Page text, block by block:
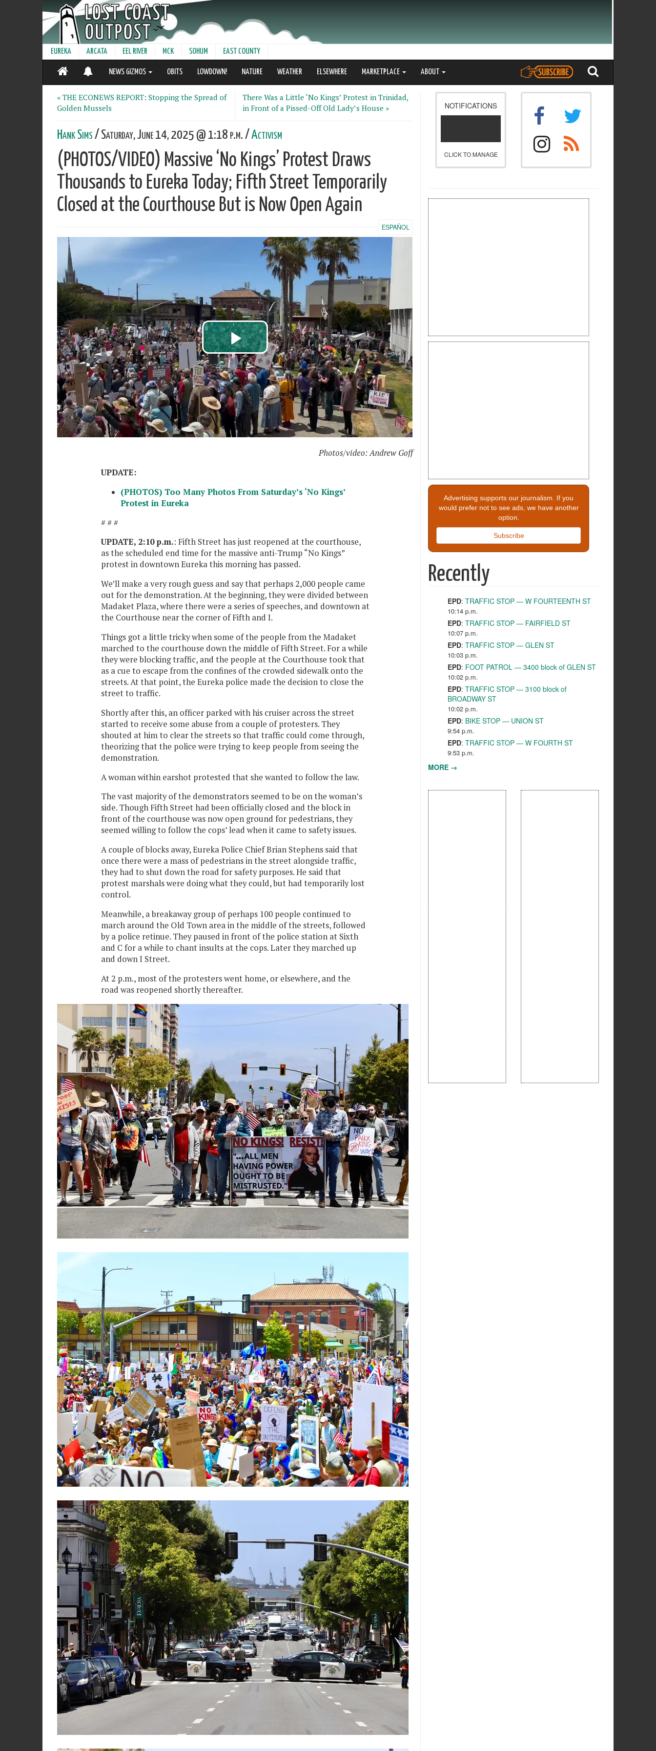
EUREKA ARCATA EEL RIVER MCK SOHUM EAST COUNTY
NEWS GIZMOS OBITS LOWDOWN! NATURE WEATHER ELSEWHERE MARKETPLACE ABOUT
« THE ECONEWS REPORT: Stopping the Spread of
Golden Mussels
There Was a Little ‘No Kings’ Protest in Trinidad,
in Front of a Pissed-Off Old Lady’s House »
Hank Sims/ Saturday, June 14, 2025 @ 1:18 p.m. /Activism
(PHOTOS/VIDEO) Massive ‘No Kings’ Protest Draws
Thousands to Eureka Today; Fifth Street Temporarily
Closed at the Courthouse But is Now Open Again
ESPAÑOL
Photos/video: Andrew Goff
UPDATE:
(PHOTOS) Too Many Photos From Saturday’s ‘No Kings’
Protest in Eureka
# # #
UPDATE, 2:10 p.m.: Fifth Street has just reopened at the courthouse,
as the scheduled end time for the massive anti-Trump “No Kings”
protest in downtown Eureka this morning has passed.
We’ll make a very rough guess and say that perhaps 2,000 people came
out for the demonstration. At the beginning, they were divided between
Madaket Plaza, where there were a series of speeches, and downtown at
the Courthouse near the corner of Fifth and I.
Things got a little tricky when some of the people from the Madaket
marched to the courthouse down the middle of Fifth Street. For a while
they were blocking traffic, and the people at the Courthouse took that
as a cue to escape from the confines of the crowded sidewalk onto the
streets. At that point, the Eureka police made the decision to close the
street to traffic.
Shortly after this, an officer parked with his cruiser across the street
started to receive some abuse from a couple of protesters. They
shouted at him to clear the streets so that traffic could come through,
theorizing that the police were trying to keep people from seeing the
demonstration.
A woman within earshot protested that she wanted to follow the law.
The vast majority of the demonstrators seemed to be on the woman’s
side. Though Fifth Street had been officially closed and the block in
front of the courthouse was now open ground for pedestrians, they
seemed willing to follow the cops’ lead when it came to safety issues.
A couple of blocks away, Eureka Police Chief Brian Stephens said that
once there were a mass of pedestrians in the street alongside traffic,
they had to shut down the road for safety purposes. He said that
protest marshals were doing what they could, but had temporarily lost
control.
Meanwhile, a breakaway group of perhaps 100 people continued to
march around the Old Town area in the middle of the streets, followed
by a police retinue. They paused in front of the police station at Sixth
and C for a while to chant insults at the cops. Later they marched up
and down I Street.
At 2 p.m., most of the protesters went home, or elsewhere, and the
road was reopened shortly thereafter.
NOTIFICATIONS
CLICK TO MANAGE
Advertising supports our journalism. If you
would prefer not to see ads, we have another
option.
Subscribe
Recently
EPD: TRAFFIC STOP — W FOURTEENTH ST
10:14 p.m.
EPD: TRAFFIC STOP — FAIRFIELD ST
10:07 p.m.
EPD: TRAFFIC STOP — GLEN ST
10:03 p.m.
EPD: FOOT PATROL — 3400 block of GLEN ST
10:02 p.m.
EPD: TRAFFIC STOP — 3100 block of
BROADWAY ST
10:02 p.m.
EPD: BIKE STOP — UNION ST
9:54 p.m.
EPD: TRAFFIC STOP — W FOURTH ST
9:53 p.m.
MORE →